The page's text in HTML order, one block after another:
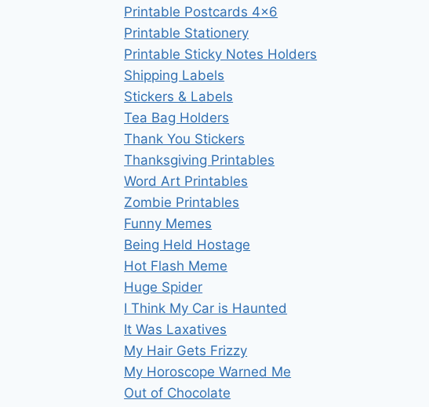
Printable Postcards 4×6
Printable Stationery
Printable Sticky Notes Holders
Shipping Labels
Stickers & Labels
Tea Bag Holders
Thank You Stickers
Thanksgiving Printables
Word Art Printables
Zombie Printables
Funny Memes
Being Held Hostage
Hot Flash Meme
Huge Spider
I Think My Car is Haunted
It Was Laxatives
My Hair Gets Frizzy
My Horoscope Warned Me
Out of Chocolate